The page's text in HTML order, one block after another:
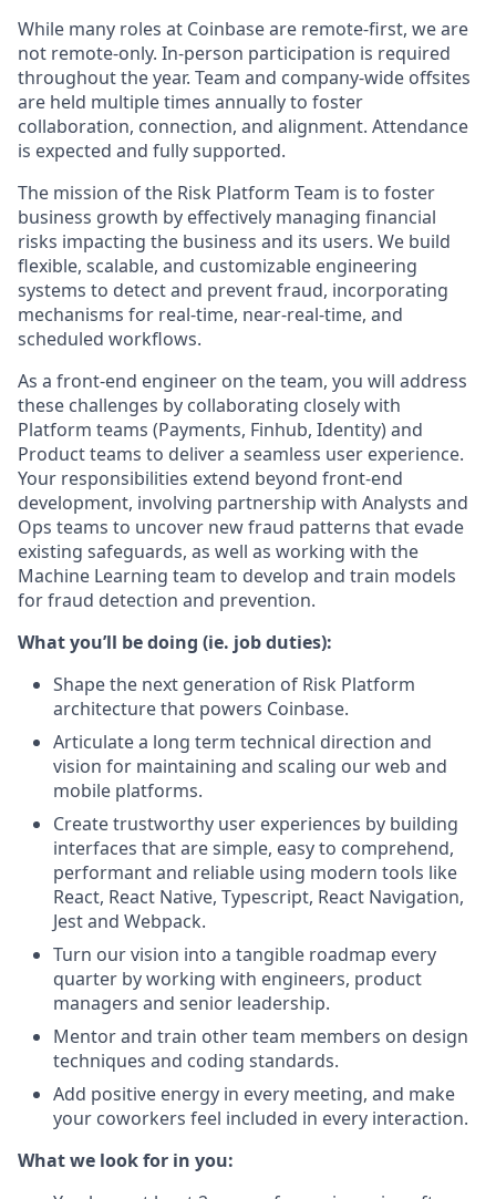
While many roles at Coinbase are remote-first, we are
not remote-only. In-person participation is required
throughout the year. Team and company-wide offsites
are held multiple times annually to foster
collaboration, connection, and alignment. Attendance
is expected and fully supported.
The mission of the Risk Platform Team is to foster
business growth by effectively managing financial
risks impacting the business and its users. We build
flexible, scalable, and customizable engineering
systems to detect and prevent fraud, incorporating
mechanisms for real-time, near-real-time, and
scheduled workflows.
As a front-end engineer on the team, you will address
these challenges by collaborating closely with
Platform teams (Payments, Finhub, Identity) and
Product teams to deliver a seamless user experience.
Your responsibilities extend beyond front-end
development, involving partnership with Analysts and
Ops teams to uncover new fraud patterns that evade
existing safeguards, as well as working with the
Machine Learning team to develop and train models
for fraud detection and prevention.
What you’ll be doing (ie. job duties):
Shape the next generation of Risk Platform
architecture that powers Coinbase.
Articulate a long term technical direction and
vision for maintaining and scaling our web and
mobile platforms.
Create trustworthy user experiences by building
interfaces that are simple, easy to comprehend,
performant and reliable using modern tools like
React, React Native, Typescript, React Navigation,
Jest and Webpack.
Turn our vision into a tangible roadmap every
quarter by working with engineers, product
managers and senior leadership.
Mentor and train other team members on design
techniques and coding standards.
Add positive energy in every meeting, and make
your coworkers feel included in every interaction.
What we look for in you: